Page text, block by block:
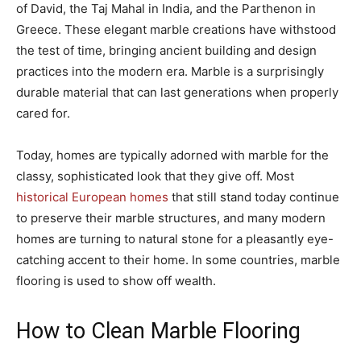
of David, the Taj Mahal in India, and the Parthenon in
Greece. These elegant marble creations have withstood
the test of time, bringing ancient building and design
practices into the modern era. Marble is a surprisingly
durable material that can last generations when properly
cared for.
Today, homes are typically adorned with marble for the
classy, sophisticated look that they give off. Most
historical European homes that still stand today continue
to preserve their marble structures, and many modern
homes are turning to natural stone for a pleasantly eye-
catching accent to their home. In some countries, marble
flooring is used to show off wealth.
How to Clean Marble Flooring